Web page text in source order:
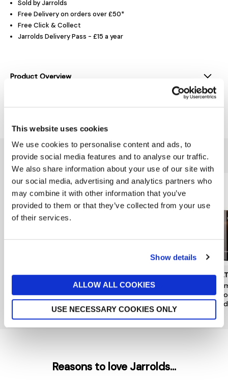
This website uses cookies
We use cookies to personalise content and ads, to
provide social media features and to analyse our traffic.
We also share information about your use of our site with
our social media, advertising and analytics partners who
may combine it with other information that you’ve
provided to them or that they’ve collected from your use
of their services.
Show details
ALLOW ALL COOKIES
USE NECESSARY COOKIES ONLY
Sold by Jarrolds
Free Delivery on orders over £50*
Free Click & Collect
Jarrolds Delivery Pass - £15 a year
Product Overview
Delivery & Returns
You might also like...
DENBY
Kiln Pineapple & Pomelo
Candle Tin
£15
JO MALONE LONDON
Pomegranate Noir Luxury
Candle
£380
&
Reasons to love Jarrolds...